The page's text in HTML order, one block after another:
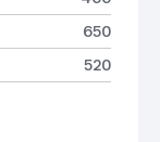
650
520